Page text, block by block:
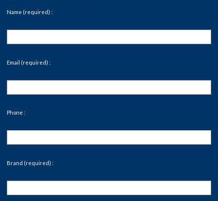
Name (required) :
Email (required) :
Phone :
Brand (required) :